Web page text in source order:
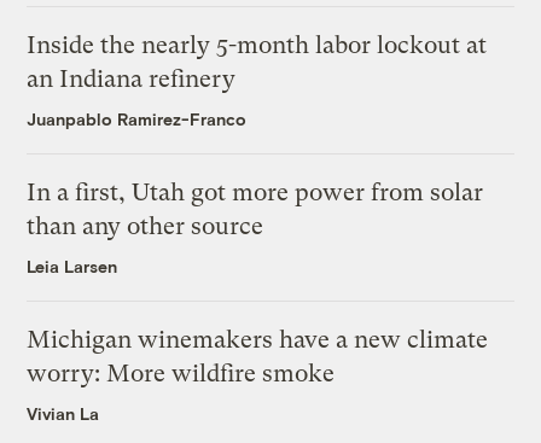
Inside the nearly 5-month labor lockout at
an Indiana refinery
Juanpablo Ramirez-Franco
In a first, Utah got more power from solar
than any other source
Leia Larsen
Michigan winemakers have a new climate
worry: More wildfire smoke
Vivian La